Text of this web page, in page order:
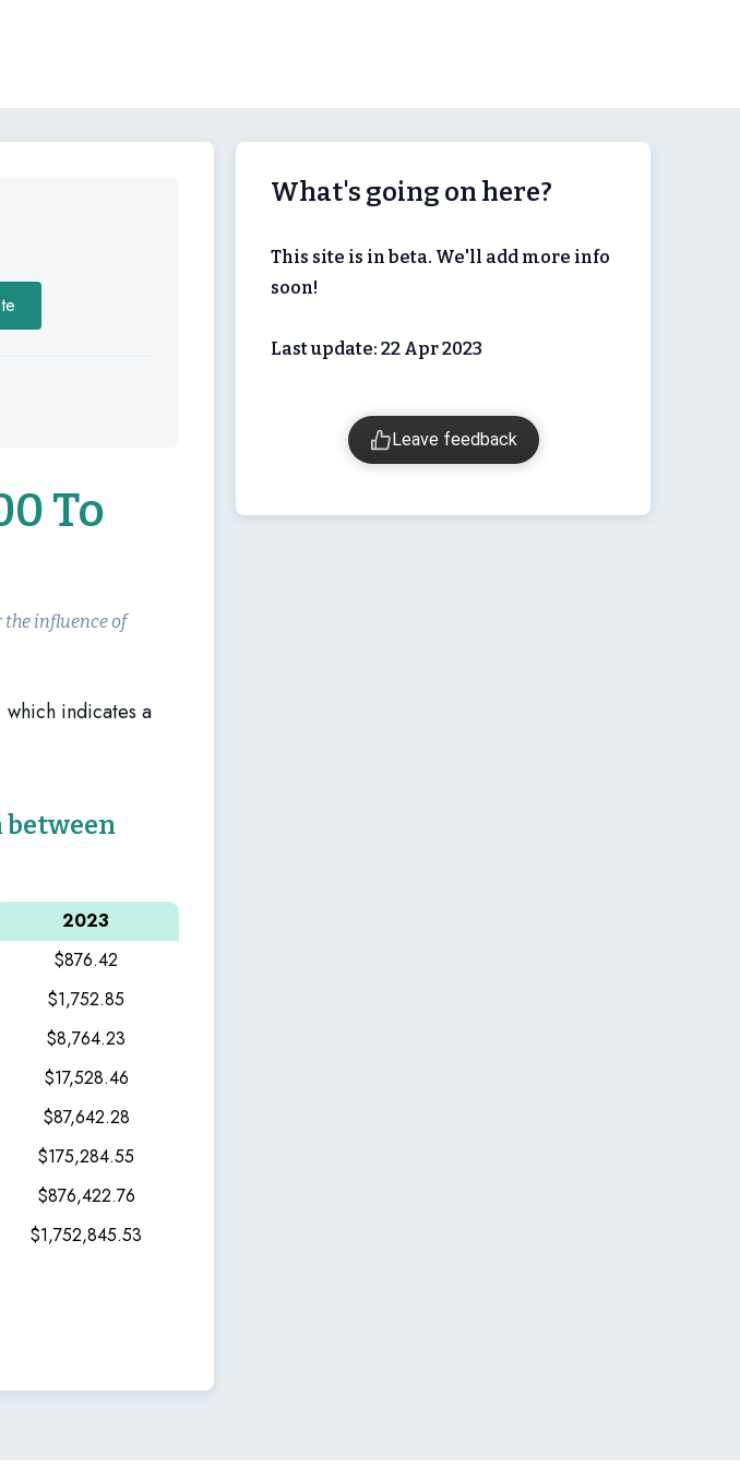
To
the influence of
indicates a
2023
$876.42
$1,752.85
$8,764.23
$17,528.46
$87,642.28
$175,284.55
$876,422.76
$1,752,845.53
What's going on here?
This site is in beta. We'll add more info
soon!
Last update: 22 Apr 2023
Leave feedback